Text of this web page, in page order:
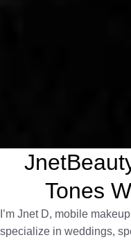
Tones
I’m Jnet D, mobile
specialize in weddings,